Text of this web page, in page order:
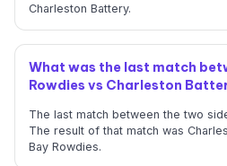
Charleston Battery.
What was the last match
Rowdies vs Charleston
The last match between the two
The result of that match was
Bay Rowdies.